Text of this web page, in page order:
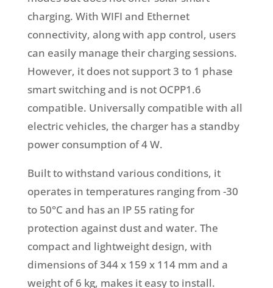
charging. With WIFI and Ethernet
connectivity, along with app control, users
can easily manage their charging sessions.
However, it does not support 3 to 1 phase
smart switching and is not OCPP1.6
compatible. Universally compatible with all
electric vehicles, the charger has a standby
power consumption of 4 W.
Built to withstand various conditions, it
operates in temperatures ranging from -30
to 50°C and has an IP 55 rating for
protection against dust and water. The
compact and lightweight design, with
dimensions of 344 x 159 x 114 mm and a
weight of 6 kg, makes it easy to install.